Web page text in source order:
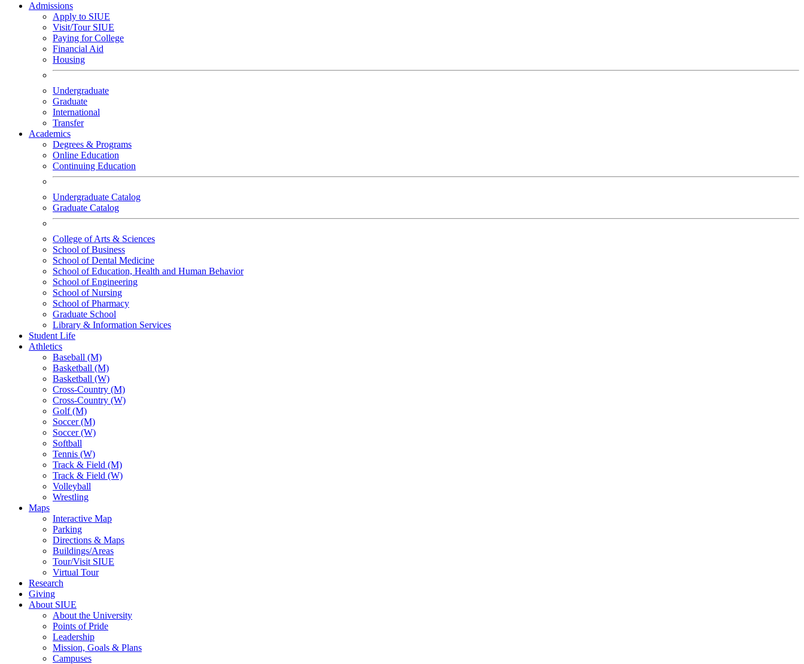
Admissions
Apply to SIUE
Visit/Tour SIUE
Paying for College
Financial Aid
Housing
Undergraduate
Graduate
International
Transfer
Academics
Degrees & Programs
Online Education
Continuing Education
Undergraduate Catalog
Graduate Catalog
College of Arts & Sciences
School of Business
School of Dental Medicine
School of Education, Health and Human Behavior
School of Engineering
School of Nursing
School of Pharmacy
Graduate School
Library & Information Services
Student Life
Athletics
Baseball (M)
Basketball (M)
Basketball (W)
Cross-Country (M)
Cross-Country (W)
Golf (M)
Soccer (M)
Soccer (W)
Softball
Tennis (W)
Track & Field (M)
Track & Field (W)
Volleyball
Wrestling
Maps
Interactive Map
Parking
Directions & Maps
Buildings/Areas
Tour/Visit SIUE
Virtual Tour
Research
Giving
About SIUE
About the University
Points of Pride
Leadership
Mission, Goals & Plans
Campuses